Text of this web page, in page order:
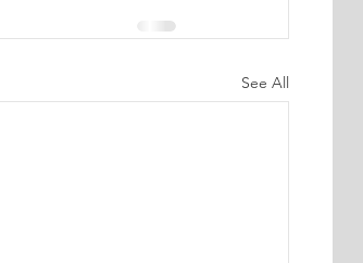
See All